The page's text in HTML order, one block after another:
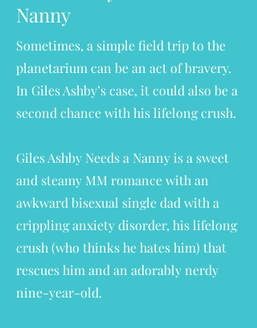
Nanny
Sometimes, a simple field trip to the
planetarium can be an act of bravery.
In Giles Ashby’s case, it could also be a
second chance with his lifelong crush.
Giles Ashby Needs a Nanny is a sweet
and steamy MM romance with an
awkward bisexual single dad with a
crippling anxiety disorder, his lifelong
crush (who thinks he hates him) that
rescues him and an adorably nerdy
nine-year-old.